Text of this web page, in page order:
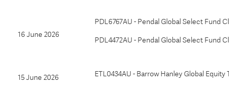
16 June 2026
PDL6767AU - Pendal Global Select Fund
PDL4472AU - Pendal Global Select Fund
15 June 2026 ETL0434AU - Barrow Hanley Global Equity